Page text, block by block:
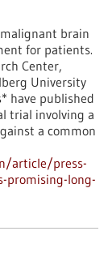
brain
for patients.
Center,
University
have published
trial involving a
a common
article/press-
promising-long-